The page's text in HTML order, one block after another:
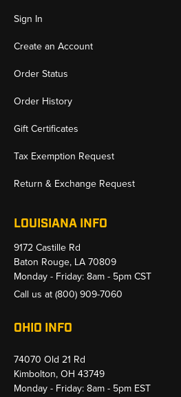
Sign In
Create an Account
Order Status
Order History
Gift Certificates
Tax Exemption Request
Return & Exchange Request
LOUISIANA INFO
9172 Castille Rd
Baton Rouge, LA 70809
Monday - Friday: 8am - 5pm CST
Call us at(800) 909-7060
OHIO INFO
74070 Old 21 Rd
Kimbolton, OH 43749
Monday - Friday: 8am - 5pm EST